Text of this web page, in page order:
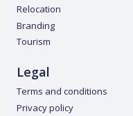
Relocation
Branding
Tourism
Legal
Terms and conditions
Privacy policy